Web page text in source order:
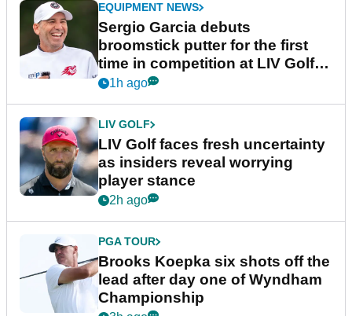
EQUIPMENT NEWS
Sergio Garcia debuts
broomstick putter for the first
time in competition at LIV Golf
New York
1h ago
LIV GOLF
LIV Golf faces fresh uncertainty
as insiders reveal worrying
player stance
2h ago
PGA TOUR
Brooks Koepka six shots off the
lead after day one of Wyndham
Championship